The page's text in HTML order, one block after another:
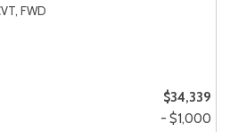
FWD
$34,339
- $1,000